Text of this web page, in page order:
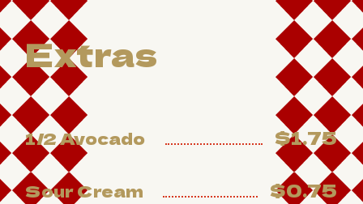
Extras
1/2 Avocado $1.75
Sour Cream $0.75